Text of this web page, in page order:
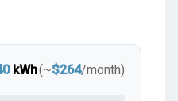
kWh(~$264/month)